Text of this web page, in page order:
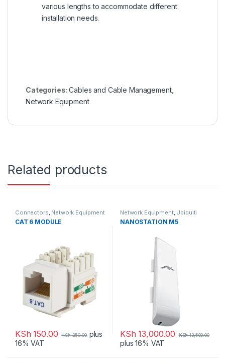
various lengths to accommodate different
installation needs.
Categories:Cables and Cable Management,
Network Equipment
Related products
Connectors, Network Equipment
CAT 6 MODULE
KSh 150.00 KSh250.00 plus
16% VAT
Network Equipment, Ubiquiti
NANOSTATION M5
KSh 13,000.00 KSh13,500.00
plus 16% VAT